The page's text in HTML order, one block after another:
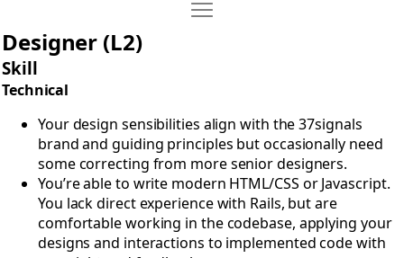
Move Titles for Designers
Open Titles for Designers
Designer (L2)
Skill
Technical
Your design sensibilities align with the 37signals
brand and guiding principles but occasionally need
some correcting from more senior designers.
You’re able to write modern HTML/CSS or Javascript.
You lack direct experience with Rails, but are
comfortable working in the codebase, applying your
designs and interactions to implemented code with